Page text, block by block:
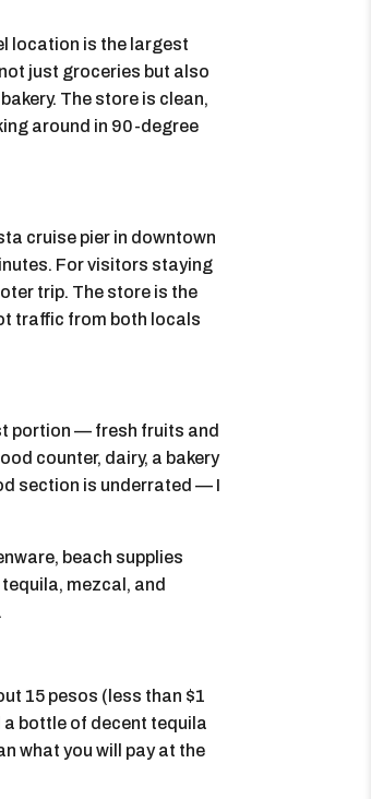
location is the largest
just groceries but also
The store is clean,
around in 90-degree
cruise pier in downtown
For visitors staying
trip. The store is the
traffic from both locals
portion — fresh fruits and
counter, dairy, a bakery
section is underrated — I
beach supplies
mezcal, and
15 pesos (less than $1
a bottle of decent tequila
what you will pay at the